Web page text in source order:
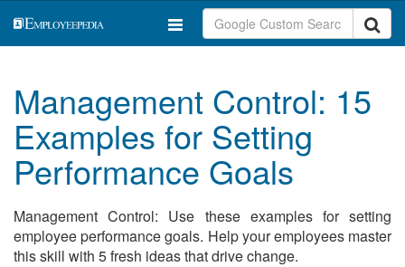
Management Control: 15
Examples for Setting
Performance Goals
Management Control: Use these examples for setting
employee performance goals. Help your employees master
this skill with 5 fresh ideas that drive change.